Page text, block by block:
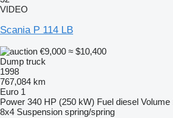
VIDEO
Scania P 114 LB
€9,000 ≈ $10,400
Dump truck
1998
767,084 km
Euro 1
Power 340 HP (250 kW) Fuel diesel Volume
8x4 Suspension spring/spring